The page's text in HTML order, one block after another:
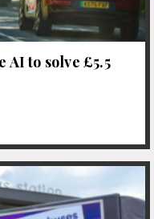
AI to solve £5.5